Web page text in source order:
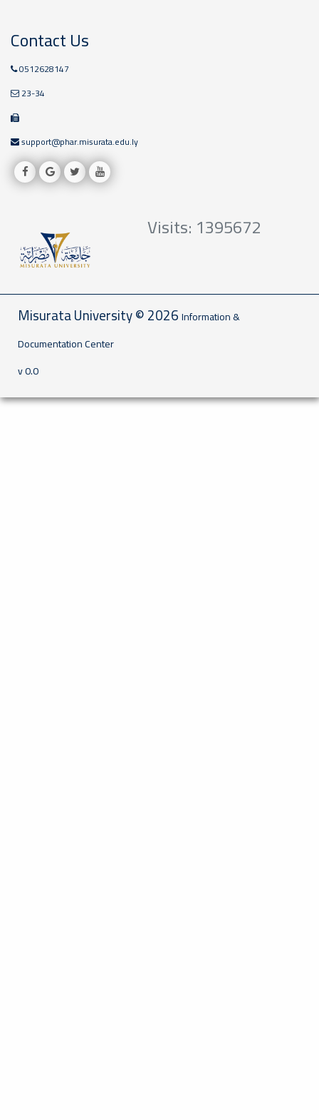
Contact Us
0512628147
23-34
support@phar.misurata.edu.ly
Visits: 1395672
Misurata University © 2026Information &
Documentation Center
v 0.0